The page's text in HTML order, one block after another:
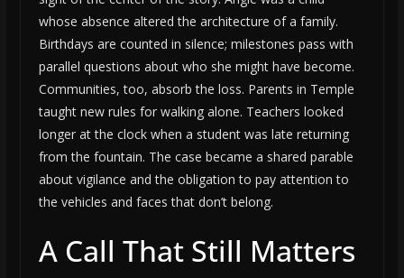
whose absence altered the architecture of a family.
Birthdays are counted in silence; milestones pass with
parallel questions about who she might have become.
Communities, too, absorb the loss. Parents in Temple
taught new rules for walking alone. Teachers looked
longer at the clock when a student was late returning
from the fountain. The case became a shared parable
about vigilance and the obligation to pay attention to
the vehicles and faces that don’t belong.
A Call That Still Matters